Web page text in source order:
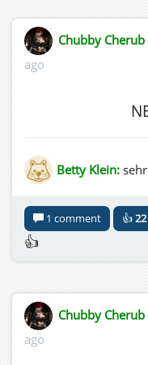
Chubby Cherub
ago
Betty Klein:
1 comment 👍22
👍
Chubby Cherub
ago